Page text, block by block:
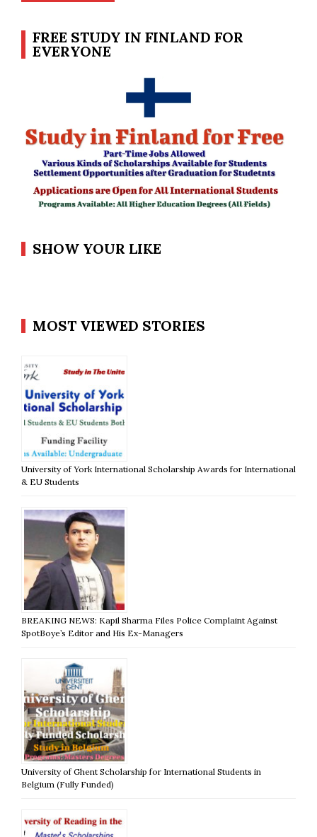
FREE STUDY IN FINLAND FOR
EVERYONE
SHOW YOUR LIKE
MOST VIEWED STORIES
University of York International Scholarship Awards for International
& EU Students
BREAKING NEWS: Kapil Sharma Files Police Complaint Against
SpotBoye’s Editor and His Ex-Managers
University of Ghent Scholarship for International Students in
Belgium (Fully Funded)